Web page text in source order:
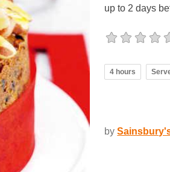
up to 2 days
4 hours
by